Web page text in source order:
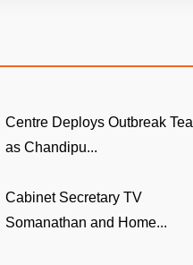
Centre Deploys Outbreak
as Chandipu...
Cabinet Secretary TV
Somanathan and Home...